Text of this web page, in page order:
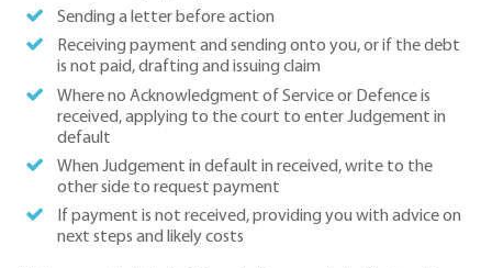
Sending a letter before action
Receiving payment and sending onto you, or if the debt
is not paid, drafting and issuing claim
Where no Acknowledgment of Service or Defence is
received, applying to the court to enter Judgement in
default
When Judgement in default in received, write to the
other side to request payment
If payment is not received, providing you with advice on
next steps and likely costs